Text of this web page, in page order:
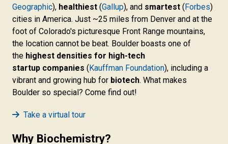
Geographic), healthiest (Gallup), and smartest (Forbes)
cities in America. Just ~25 miles from Denver and at the
foot of Colorado's picturesque Front Range mountains,
the location cannot be beat. Boulder boasts one of
the highest densities for high-tech
startup companies (Kauffman Foundation), including a
vibrant and growing hub for biotech. What makes
Boulder so special? Come find out!
Take a virtual tour
Why Biochemistry?